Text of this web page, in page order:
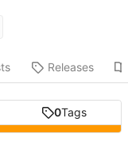
Releases
0Tags